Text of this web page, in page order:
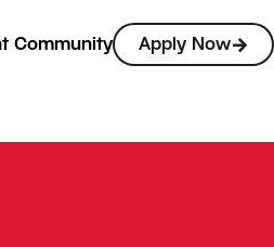
Community Apply Now